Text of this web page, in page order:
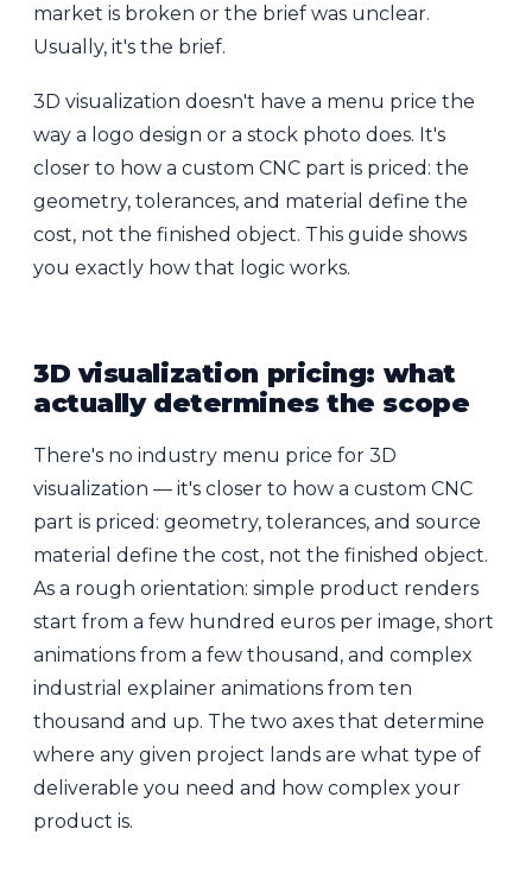
market is broken or the brief was unclear.
Usually, it's the brief.
3D visualization doesn't have a menu price the
way a logo design or a stock photo does. It's
closer to how a custom CNC part is priced: the
geometry, tolerances, and material define the
cost, not the finished object. This guide shows
you exactly how that logic works.
3D visualization pricing: what
actually determines the scope
There's no industry menu price for 3D
visualization — it's closer to how a custom CNC
part is priced: geometry, tolerances, and source
material define the cost, not the finished object.
As a rough orientation: simple product renders
start from a few hundred euros per image, short
animations from a few thousand, and complex
industrial explainer animations from ten
thousand and up. The two axes that determine
where any given project lands are what type of
deliverable you need and how complex your
product is.